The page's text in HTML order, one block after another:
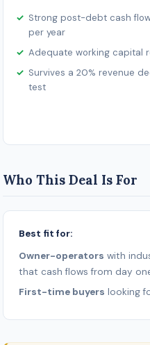
Strong post-debt cash
per year
Adequate working capital
Survives a 20% revenue
test
Who This Deal Is For
Best fit for:
Owner-operators with
that cash flows from day
First-time buyers looking